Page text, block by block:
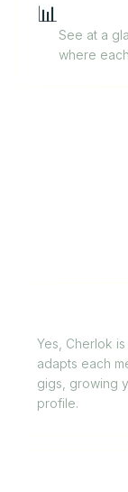
📊
See at a
where
Yes, Cherlok
adapts each
gigs, growing
profile.